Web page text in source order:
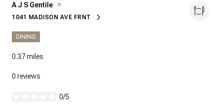
Visit the
A J S Gentile page on Yelp
SEARCH
1041 MADISON AVE FRNT
ON GOOGLE MAPS
DINING
0.37miles
0 reviews
0/5